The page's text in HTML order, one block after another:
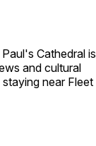
Cathedral is
and cultural
near Fleet